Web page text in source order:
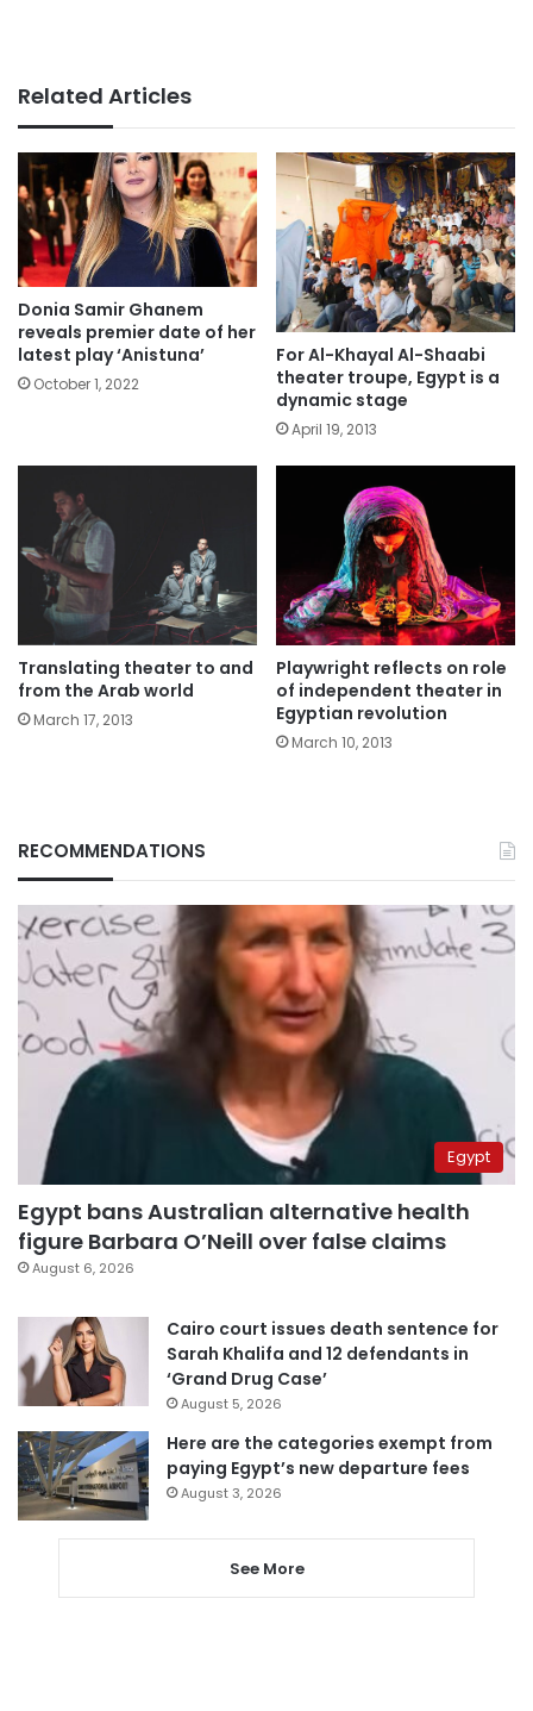
Related Articles
Donia Samir Ghanem
reveals premier date of her
latest play ‘Anistuna’
October 1, 2022
For Al-Khayal Al-Shaabi
theater troupe, Egypt is a
dynamic stage
April 19, 2013
Translating theater to and
from the Arab world
March 17, 2013
Playwright reflects on role
of independent theater in
Egyptian revolution
March 10, 2013
RECOMMENDATIONS
Egypt
Egypt bans Australian alternative health
figure Barbara O’Neill over false claims
August 6, 2026
Cairo court issues death sentence for
Sarah Khalifa and 12 defendants in
‘Grand Drug Case’
August 5, 2026
Here are the categories exempt from
paying Egypt’s new departure fees
August 3, 2026
See More